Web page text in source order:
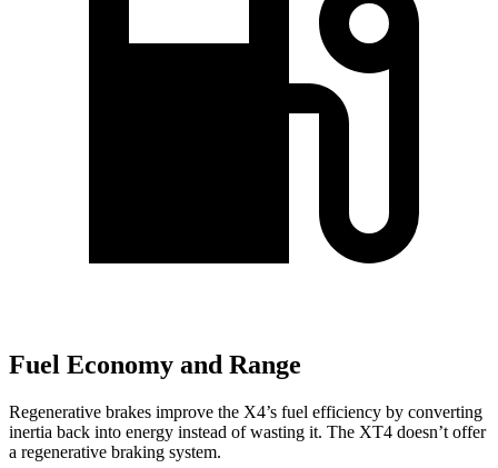
Fuel Economy and Range
Regenerative brakes improve the X4’s fuel efficiency by converting
inertia back into energy instead of wasting it. The XT4 doesn’t offer
a regenerative braking system.